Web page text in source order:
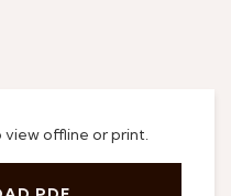
offline or print.